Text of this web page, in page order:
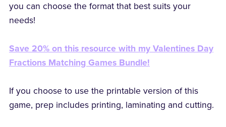
you can choose the format that best suits your
needs!
Save 20% on this resource with my Valentines Day
Fractions Matching Games Bundle!
If you choose to use the printable version of this
game, prep includes printing, laminating and cutting.